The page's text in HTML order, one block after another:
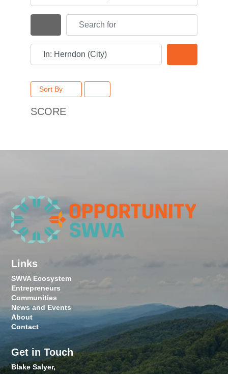
Search By Distance
Sort By
SCORE
Links
SWVA Ecosystem
Entrepreneurs
Communities
News and Events
About
Contact
Get in Touch
Blake Salyer,